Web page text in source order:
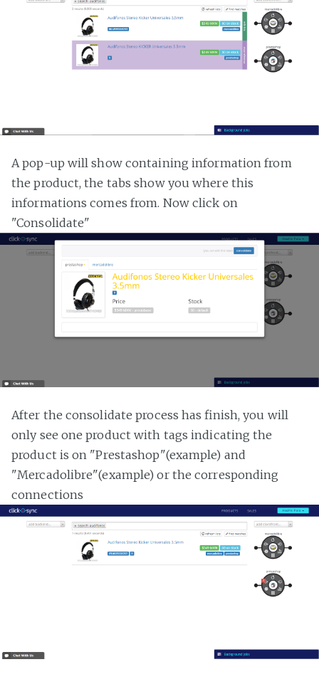
A pop-up will show containing information from
the product, the tabs show you where this
informations comes from. Now click on
"Consolidate"
After the consolidate process has finish, you will
only see one product with tags indicating the
product is on "Prestashop"(example) and
"Mercadolibre"(example) or the corresponding
connections